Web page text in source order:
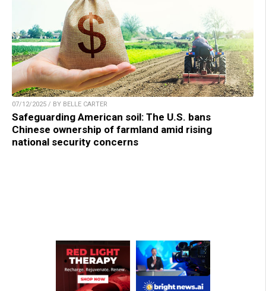
07/12/2025 / BY BELLE CARTER
Safeguarding American soil: The U.S. bans
Chinese ownership of farmland amid rising
national security concerns